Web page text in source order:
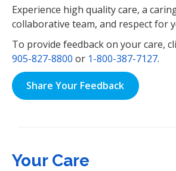
Experience high quality care, a
collaborative team, and respect for
To provide feedback on your care,
905-827-8800 or 1-800-387-7127.
Share Your Feedback
Your Care